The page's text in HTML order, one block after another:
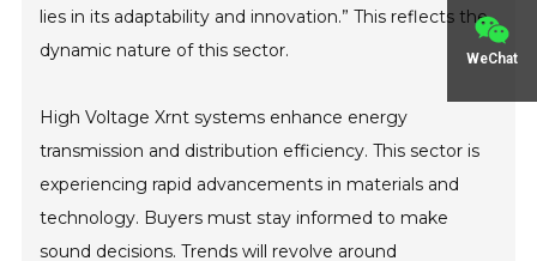
WeChat
lies in its adaptability and innovation.” This reflects the
dynamic nature of this sector.
High Voltage Xrnt systems enhance energy
transmission and distribution efficiency. This sector is
experiencing rapid advancements in materials and
technology. Buyers must stay informed to make
sound decisions. Trends will revolve around